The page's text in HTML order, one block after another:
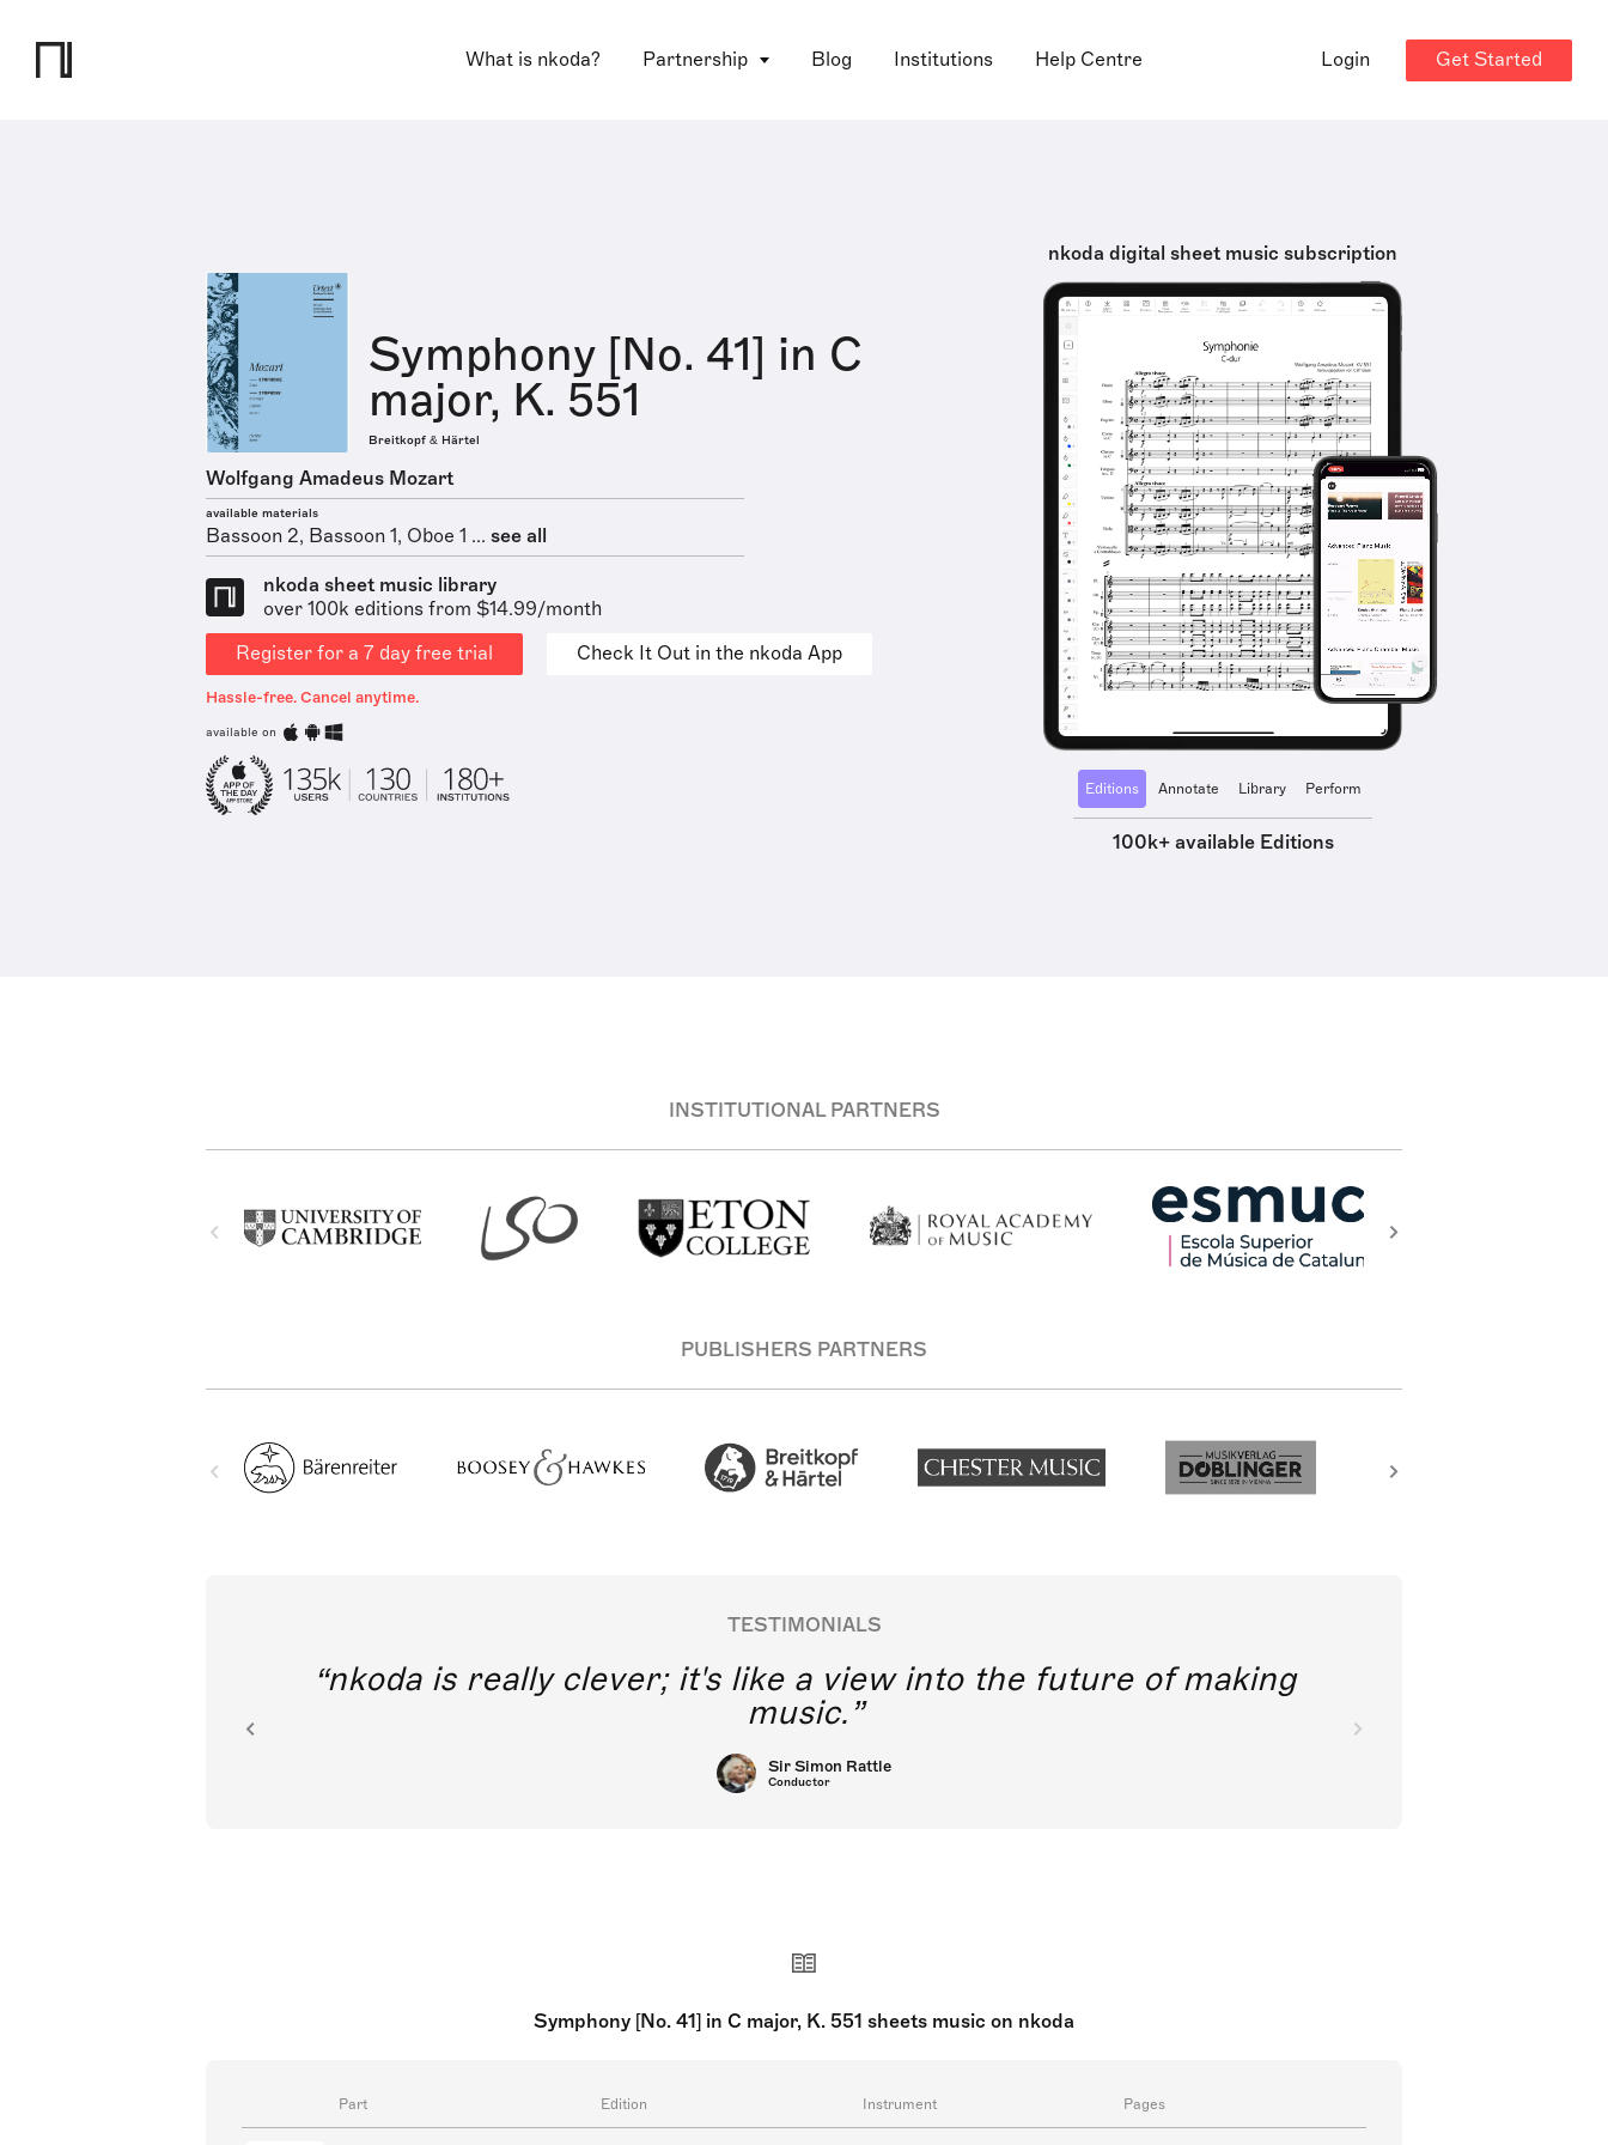
What is nkoda? Partnership Blog Institutions Help Centre Login Get Started
Symphony [No. 41] in C
major, K. 551
Breitkopf & Härtel
Wolfgang Amadeus Mozart
available materials
Bassoon 2, Bassoon 1, Oboe 1 ... see all
nkoda sheet music library
over 100k editions from $14.99/month
Register for a 7 day free trial
Check It Out in the nkoda App
Hassle-free. Cancel anytime.
available on
nkoda digital sheet music subscription
Editions Annotate Library Perform
100k+ available Editions
INSTITUTIONAL PARTNERS
PUBLISHERS PARTNERS
TESTIMONIALS
nkoda is really clever; it's like a view into the future of making
music.
Sir Simon Rattle
Conductor
Symphony [No. 41] in C major, K. 551 sheets music on nkoda
Part Edition Instrument Pages